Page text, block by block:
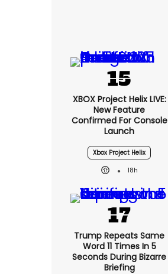
XBOX Project Helix LIVE:
New Feature
Confirmed For Console
Launch
Xbox Project Helix
18h
Trump Repeats Same
Word 11 Times In 5
Seconds During Bizarre
Briefing